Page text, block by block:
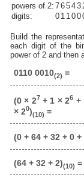
powers of 2: 76543
digits:
0 1 1 00
Build the
each digit of the
power of 2 and then
0110 0010(2) =
(0 × 27 + 1 × 26 +
× 20)(10) =
(0 + 64 + 32 + 0 +
(64 + 32 + 2)(10) =